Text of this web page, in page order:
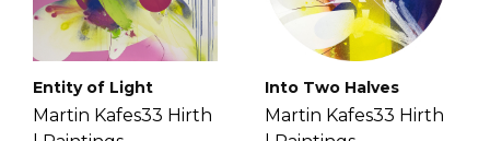
If you have more questions with
shipping, delivery, and return please
Through layering variant lines on an
unbounded color area, he creates
vibrant paintings. Get to know Martin
more
here .
Entity of Light
Martin Kafes33 Hirth
Into Two Halves
Martin Kafes33 Hirth